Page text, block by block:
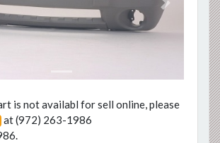
Next
is not availabl for sell online, please
at(972) 263-1986
.